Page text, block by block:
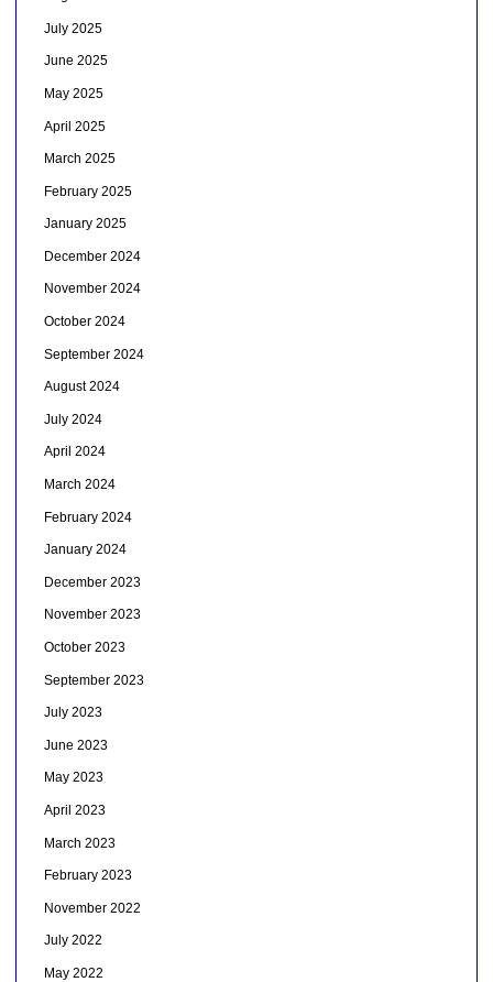
July 2025
June 2025
May 2025
April 2025
March 2025
February 2025
January 2025
December 2024
November 2024
October 2024
September 2024
August 2024
July 2024
April 2024
March 2024
February 2024
January 2024
December 2023
November 2023
October 2023
September 2023
July 2023
June 2023
May 2023
April 2023
March 2023
February 2023
November 2022
July 2022
May 2022